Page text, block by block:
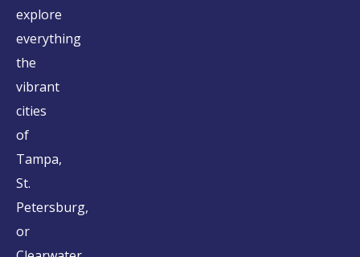
explore
everything
the
vibrant
cities
of
Tampa,
St.
Petersburg,
or